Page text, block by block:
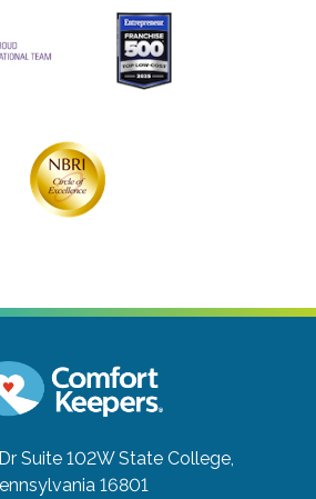
Suite 102W State College,
16801